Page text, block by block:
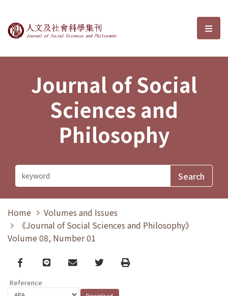
Journal of Social Sciences and選
Journal of Social
Sciences and
Philosophy
Home
Volumes and Issues
《Journal of Social Sciences and Philosophy》
Volume 08, Number 01
Facebook
line email TwitterPrint
Reference